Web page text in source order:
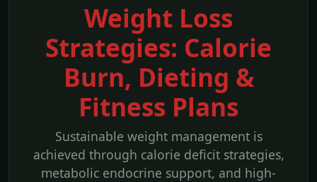
Weight Loss
Strategies: Calorie
Burn, Dieting &
Fitness Plans
Sustainable weight management is
achieved through calorie deficit strategies,
metabolic endocrine support, and high-